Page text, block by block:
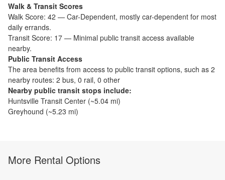
Walk & Transit Scores
Walk Score: 42 — Car-Dependent, mostly car-dependent for most
daily errands.
Transit Score: 17 — Minimal public transit access available
nearby.
Public Transit Access
The area benefits from access to public transit options, such as 2
nearby routes: 2 bus, 0 rail, 0 other
Nearby public transit stops include:
Huntsville Transit Center (~5.04 mi)
Greyhound (~5.23 mi)
More Rental Options